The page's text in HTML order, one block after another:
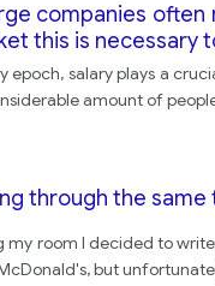
companies
this is
epoch, salary plays a
amount of
through the same
my room I decided to
but